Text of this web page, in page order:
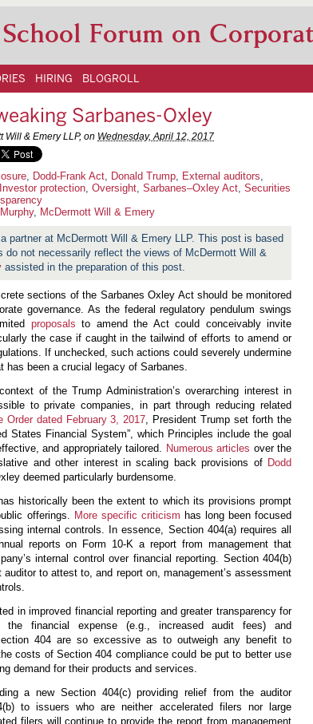
Forum on
HIRING BLOGROLL
Sarbanes-Oxley
Will & Emery LLP, on Wednesday, April 12, 2017
Dodd-Frank Act Donald Trump External auditors
Investor protection Oversight Sarbanes–Oxley Act Securities
, McDermott Will & Emery
partner at McDermott Will & Emery LLP. This post is based
do not necessarily reflect the views of McDermott Will &
assisted in the preparation of this post.
sections of the Sarbanes Oxley Act should be monitored
governance. As the federal regulatory pendulum swings
proposals to amend the Act could conceivably invite
the case if caught in the tailwind of efforts to amend or
If unchecked, such actions could severely undermine
been a crucial legacy of Sarbanes.
of the Trump Administration’s overarching interest in
to private companies, in part through reducing related
Order dated February 3, 2017 , President Trump set forth the
States Financial System”, which Principles include the goal
and appropriately tailored. Numerous articles over the
and other interest in scaling back provisions of Dodd
deemed particularly burdensome.
historically been the extent to which its provisions prompt
offerings. More specific criticism has long been focused
internal controls. In essence, Section 404(a) requires all
reports on Form 10-K a report from management that
internal control over financial reporting. Section 404(b)
auditor to attest to, and report on, management’s assessment
in improved financial reporting and greater transparency for
, the financial expense (e.g., increased audit fees) and
404 are so excessive as to outweigh any benefit to
costs of Section 404 compliance could be put to better use
demand for their products and services.
a new Section 404(c) providing relief from the auditor
to issuers who are neither accelerated filers nor large
filers will continue to provide the report from management